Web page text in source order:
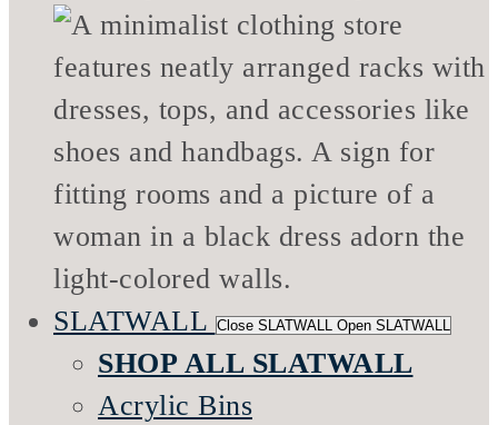
SLATWALL Close SLATWALL Open SLATWALL
SHOP ALL SLATWALL
Acrylic Bins